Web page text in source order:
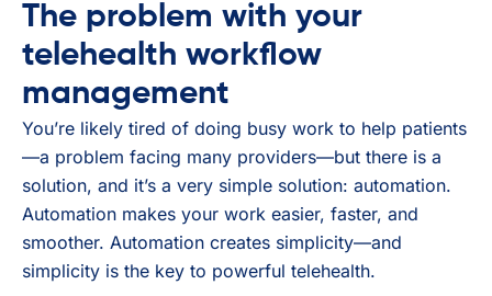
The problem with your
telehealth workflow
management
You’re likely tired of doing busy work to help patients
—a problem facing many providers—but there is a
solution, and it’s a very simple solution: automation.
Automation makes your work easier, faster, and
smoother. Automation creates simplicity—and
simplicity is the key to powerful telehealth.